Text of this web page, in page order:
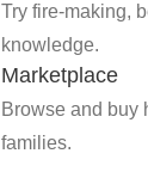
Try fire-making,
knowledge.
Marketplace
Browse and buy
families.